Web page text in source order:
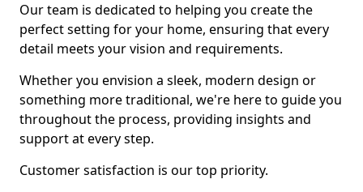
Our team is dedicated to helping you create the
perfect setting for your home, ensuring that every
detail meets your vision and requirements.
Whether you envision a sleek, modern design or
something more traditional, we're here to guide you
throughout the process, providing insights and
support at every step.
Customer satisfaction is our top priority.